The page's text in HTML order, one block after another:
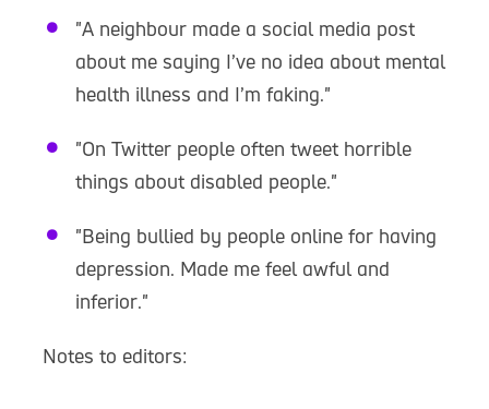
"A neighbour made a social media post
about me saying I’ve no idea about mental
health illness and I’m faking."
"On Twitter people often tweet horrible
things about disabled people."
"Being bullied by people online for having
depression. Made me feel awful and
inferior."
Notes to editors: